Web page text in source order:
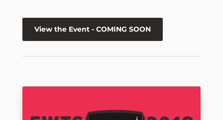
View the Event - COMING SOON